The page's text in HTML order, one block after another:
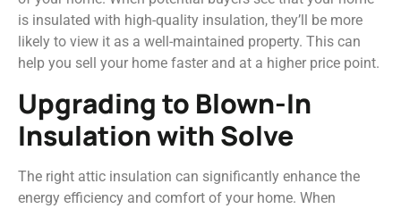
is insulated with high-quality insulation, they’ll be more
likely to view it as a well-maintained property. This can
help you sell your home faster and at a higher price point.
Upgrading to Blown-In
Insulation with Solve
The right attic insulation can significantly enhance the
energy efficiency and comfort of your home. When